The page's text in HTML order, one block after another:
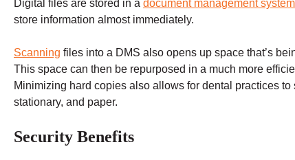
Digital files are stored in a document management
store information almost immediately.
Scanning files into a DMS also opens up space that’s
This space can then be repurposed in a much more
Minimizing hard copies also allows for dental practices
stationary, and paper.
Security Benefits